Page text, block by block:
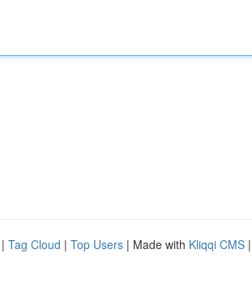
| Tag Cloud | Top Users | Made with Kliqqi CMS |